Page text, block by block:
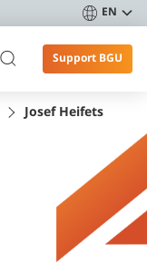
EN
Support BGU
Josef Heifets